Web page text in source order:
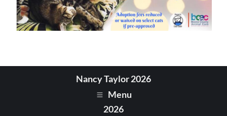
Nancy Taylor 2026
Menu
2026